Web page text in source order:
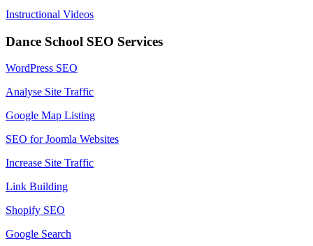
Instructional Videos
Dance School SEO Services
WordPress SEO
Analyse Site Traffic
Google Map Listing
SEO for Joomla Websites
Increase Site Traffic
Link Building
Shopify SEO
Google Search